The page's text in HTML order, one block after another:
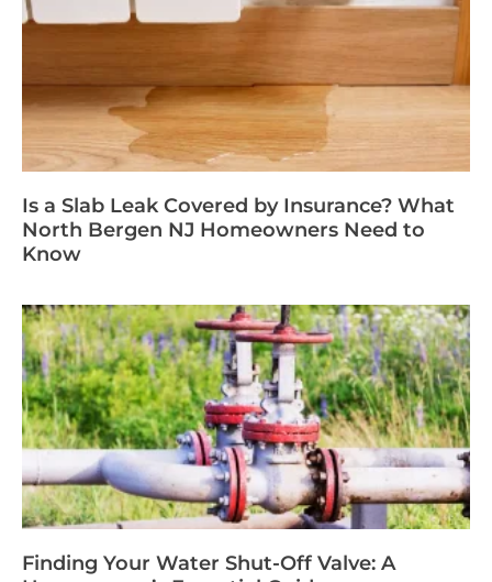
Is a Slab Leak Covered by Insurance? What
North Bergen NJ Homeowners Need to
Know
Finding Your Water Shut-Off Valve: A